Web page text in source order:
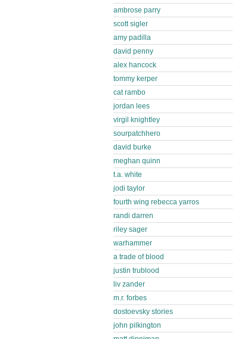
ambrose parry
scott sigler
amy padilla
david penny
alex hancock
tommy kerper
cat rambo
jordan lees
virgil knightley
sourpatchhero
david burke
meghan quinn
t.a. white
jodi taylor
fourth wing rebecca yarros
randi darren
riley sager
warhammer
a trade of blood
justin trublood
liv zander
m.r. forbes
dostoevsky stories
john pilkington